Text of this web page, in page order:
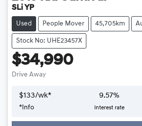
SLi YP
Used People Mover 45,705km
Stock No: UHE23457X
$34,990
Drive Away
$133/wk*
*Info
9.57%
Interest rate